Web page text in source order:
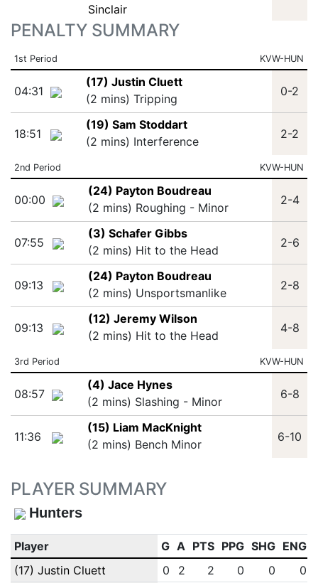
Sinclair
PENALTY SUMMARY
1st Period KVW-HUN
04:31
(17) Justin Cluett
(2 mins) Tripping
0-2
18:51
(19) Sam Stoddart
(2 mins) Interference
2-2
2nd Period KVW-HUN
00:00
(24) Payton Boudreau
(2 mins) Roughing - Minor
2-4
07:55
(3) Schafer Gibbs
(2 mins) Hit to the Head
2-6
09:13
(24) Payton Boudreau
(2 mins) Unsportsmanlike
2-8
09:13
(12) Jeremy Wilson
(2 mins) Hit to the Head
4-8
3rd Period KVW-HUN
08:57
(4) Jace Hynes
(2 mins) Slashing - Minor
6-8
11:36
(15) Liam MacKnight
(2 mins) Bench Minor
6-10
PLAYER SUMMARY
Hunters
Player G A PTS PPG SHG ENG
(17) Justin Cluett
0 2 2 0 0 0